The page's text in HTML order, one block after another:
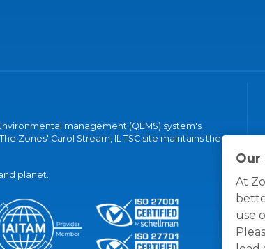
Our
At
use
management (QEMS) system's
Zones' Carol Stream, IL TSC site maintains the
planet.